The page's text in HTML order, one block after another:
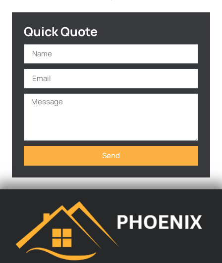
Quick Quote
Send